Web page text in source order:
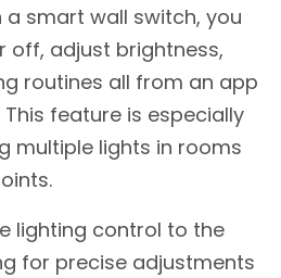
smart wall switch, you
off, adjust brightness,
routines all from an app
feature is especially
multiple lights in rooms
lighting control to the
for precise adjustments